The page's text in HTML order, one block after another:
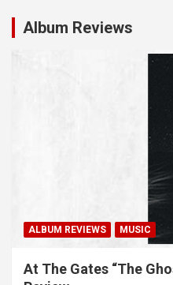
Album Reviews
ALBUM REVIEWS MUSIC
At The Gates “The